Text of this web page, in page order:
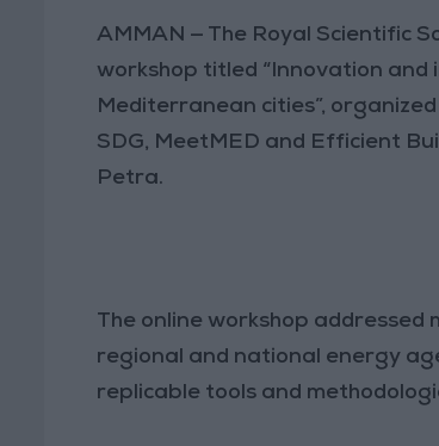
AMMAN — The Royal Scientific
workshop titled “Innovation
Mediterranean cities”,
SDG, MeetMED and Efficient
Petra.
The online workshop addressed
regional and national energy
replicable tools and